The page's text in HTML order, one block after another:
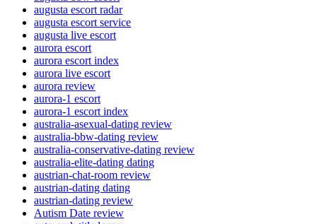
augusta escort radar
augusta escort service
augusta live escort
aurora escort
aurora escort index
aurora live escort
aurora review
aurora-1 escort
aurora-1 escort index
australia-asexual-dating review
australia-bbw-dating review
australia-conservative-dating review
australia-elite-dating dating
austrian-chat-room review
austrian-dating dating
austrian-dating review
Autism Date review